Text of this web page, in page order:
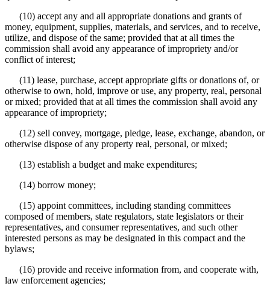
(10) accept any and all appropriate donations and grants of
money, equipment, supplies, materials, and services, and to receive,
utilize, and dispose of the same; provided that at all times the
commission shall avoid any appearance of impropriety and/or
conflict of interest;
(11) lease, purchase, accept appropriate gifts or donations of, or
otherwise to own, hold, improve or use, any property, real, personal
or mixed; provided that at all times the commission shall avoid any
appearance of impropriety;
(12) sell convey, mortgage, pledge, lease, exchange, abandon, or
otherwise dispose of any property real, personal, or mixed;
(13) establish a budget and make expenditures;
(14) borrow money;
(15) appoint committees, including standing committees
composed of members, state regulators, state legislators or their
representatives, and consumer representatives, and such other
interested persons as may be designated in this compact and the
bylaws;
(16) provide and receive information from, and cooperate with,
law enforcement agencies;